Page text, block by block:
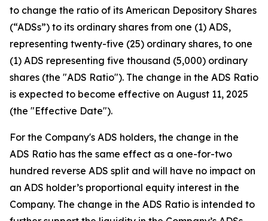
to change the ratio of its American Depository Shares
(“ADSs”) to its ordinary shares from one (1) ADS,
representing twenty-five (25) ordinary shares, to one
(1) ADS representing five thousand (5,000) ordinary
shares (the "ADS Ratio"). The change in the ADS Ratio
is expected to become effective on August 11, 2025
(the "Effective Date").
For the Company's ADS holders, the change in the
ADS Ratio has the same effect as a one-for-two
hundred reverse ADS split and will have no impact on
an ADS holder’s proportional equity interest in the
Company. The change in the ADS Ratio is intended to